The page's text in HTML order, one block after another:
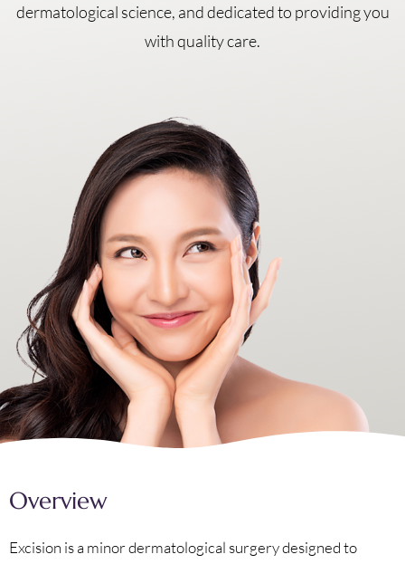
dermatological science, and dedicated to providing you
with quality care.
Overview
Excision is a minor dermatological surgery designed to